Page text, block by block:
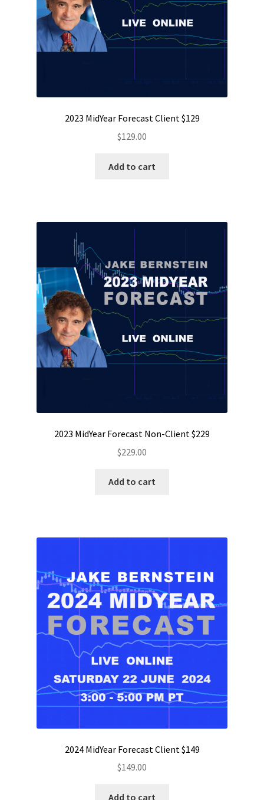
2023 MidYear Forecast Client $129
$129.00
Add to cart
2023 MidYear Forecast Non-Client $229
$229.00
Add to cart
2024 MidYear Forecast Client $149
$149.00
Add to cart